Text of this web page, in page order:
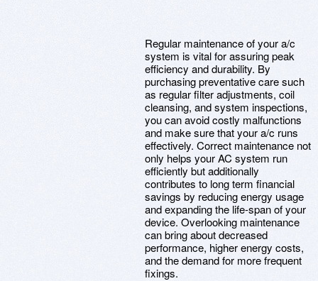
Regular maintenance of your a/c
system is vital for assuring peak
efficiency and durability. By
purchasing preventative care such
as regular filter adjustments, coil
cleansing, and system inspections,
you can avoid costly malfunctions
and make sure that your a/c runs
effectively. Correct maintenance not
only helps your AC system run
efficiently but additionally
contributes to long term financial
savings by reducing energy usage
and expanding the life-span of your
device. Overlooking maintenance
can bring about decreased
performance, higher energy costs,
and the demand for more frequent
fixings.